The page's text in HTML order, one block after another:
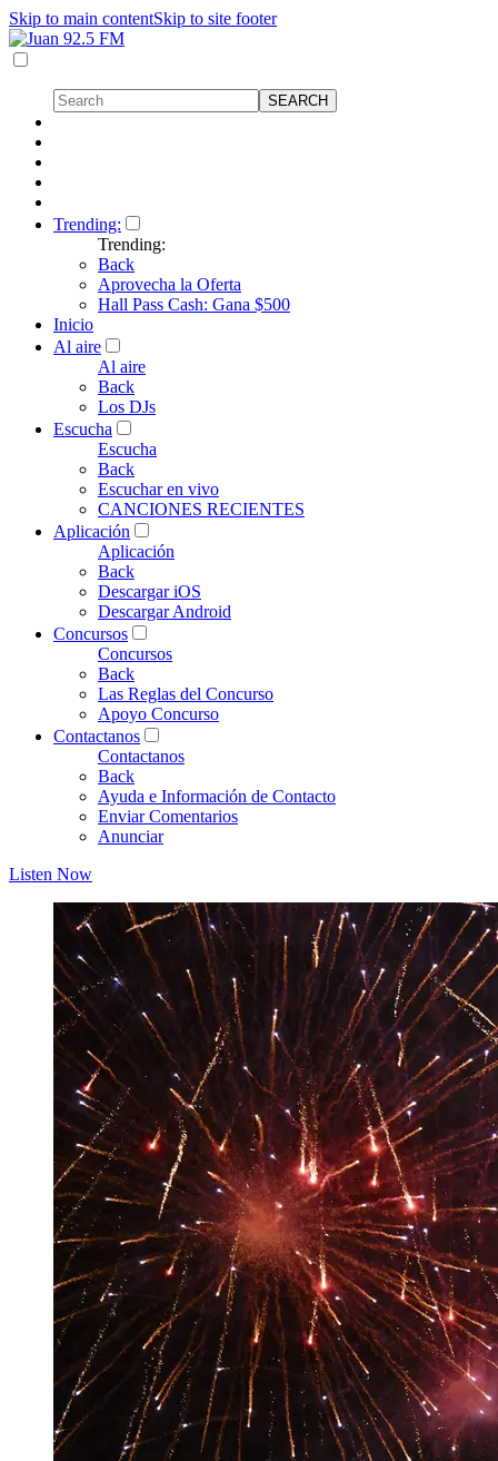
Skip to main contentSkip to site footer
Trending:
Trending:
Back
Aprovecha la Oferta
Hall Pass Cash: Gana $500
Inicio
Al aire
Al aire
Back
Los DJs
Escucha
Escucha
Back
Escuchar en vivo
CANCIONES RECIENTES
Aplicación
Aplicación
Back
Descargar iOS
Descargar Android
Concursos
Concursos
Back
Las Reglas del Concurso
Apoyo Concurso
Contactanos
Contactanos
Back
Ayuda e Información de Contacto
Enviar Comentarios
Anunciar
Listen Now